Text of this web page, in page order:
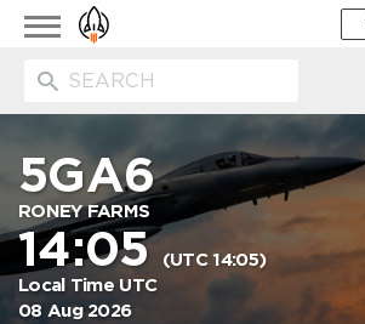
Toggle
navigation
5GA6
RONEY FARMS
14:05(UTC 14:05)
Local Time UTC
08 Aug 2026